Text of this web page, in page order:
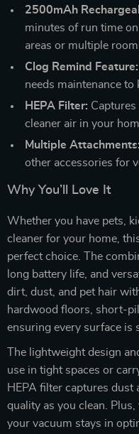
2500mAh
minutes of run time
areas or multiple
Clog Remind Feature:
needs maintenance to
HEPA Filter:
cleaner air in your
Multiple Attachments:
other accessories for
Why You’ll Love It
Whether you have pets,
cleaner for your home,
perfect choice. The
long battery life, and
dirt, dust, and pet hair
hardwood floors, short-
ensuring every surface is
The lightweight design
use in tight spaces or
HEPA filter captures dust
quality as you clean.
your vacuum stays in